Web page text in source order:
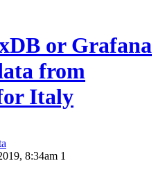
or Grafana
from
Italy
8:34am 1